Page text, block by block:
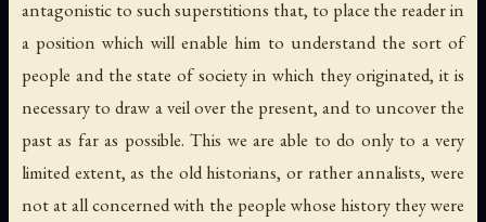
antagonistic to such superstitions that, to place the reader in
a position which will enable him to understand the sort of
people and the state of society in which they originated, it is
necessary to draw a veil over the present, and to uncover the
past as far as possible. This we are able to do only to a very
limited extent, as the old historians, or rather annalists, were
not at all concerned with the people whose history they were